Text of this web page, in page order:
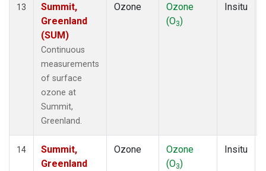
13
Summit,
Greenland
(SUM)
Continuous
measurements
of surface
ozone at
Summit,
Greenland.
Ozone
Ozone
(O3)
Insitu
14
Summit,
Greenland
Ozone
Ozone
(O3)
Insitu